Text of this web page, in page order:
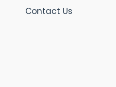
Contact Us